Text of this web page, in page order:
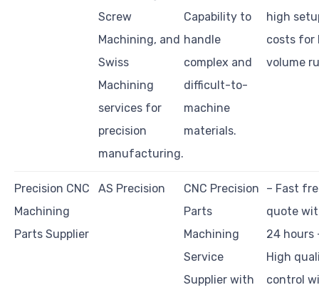
Screw
Machining, and
Swiss
Machining
services for
precision
manufacturing.
Capability to
handle
complex and
difficult-to-
machine
materials.
high
costs for
volume
Precision CNC
Machining
Parts Supplier
AS Precision
CNC Precision
Parts
Machining
Service
Supplier with
– Fast
quote
24 hours
High
control